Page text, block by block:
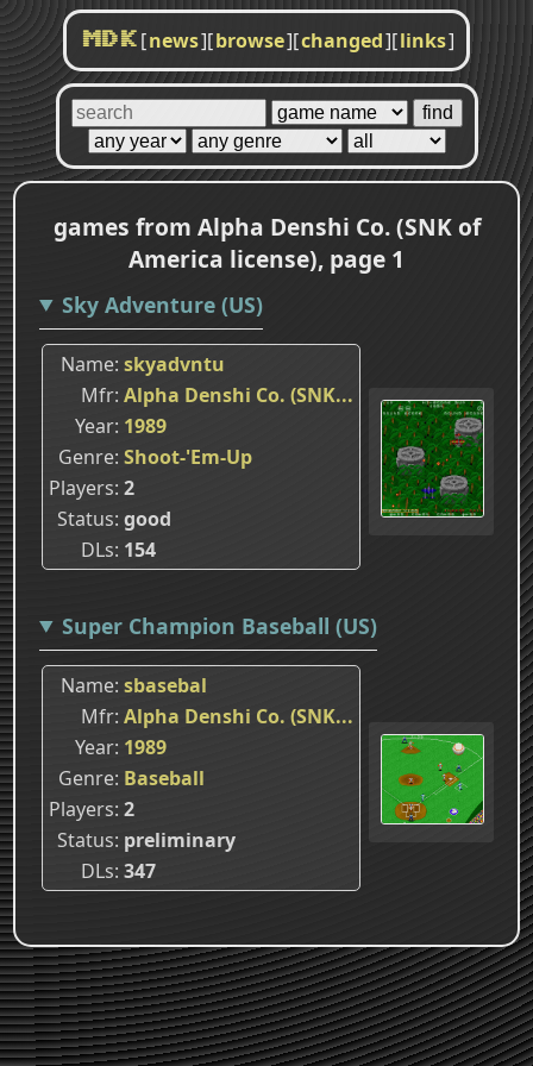
MDK [news][browse][changed][links]
games from Alpha Denshi Co. (SNK of
America license), page 1
Sky Adventure (US)
Name skyadvntu
Mfr Alpha Denshi Co. (SNK...
Year 1989
Genre Shoot-'Em-Up
Players 2
Status good
DLs 154
Super Champion Baseball (US)
Name sbasebal
Mfr Alpha Denshi Co. (SNK...
Year 1989
Genre Baseball
Players 2
Status preliminary
DLs 347